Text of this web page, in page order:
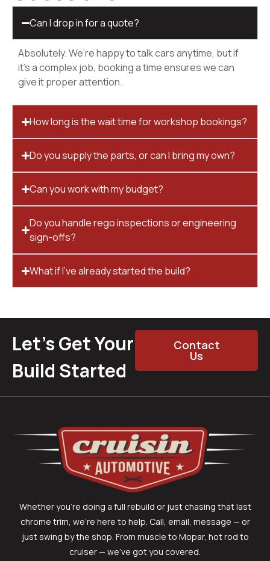
Can I drop in for a quote?
Absolutely. We’re happy to talk cars anytime, but if
it’s a complex job, booking a time ensures we can
give it proper attention.
How long is the wait time for workshop bookings?
Do you supply the parts, or can I bring my own?
Can you work with my budget?
Do you handle rego inspections or engineering
sign-offs?
What if I’ve already started the build?
Let’s Get Your
Build Started
Contact
Us
Whether you’re doing a full rebuild or just chasing that last
chrome trim, we’re here to help. Call, email, message — or
just swing by the shop. From muscle to Mopar, hot rod to
cruiser — we’ve got you covered.